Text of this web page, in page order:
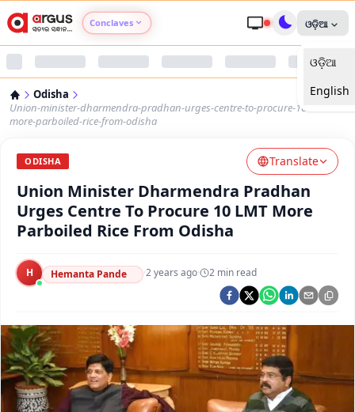
Conclaves
Argus Nari Shakti
Argus Health Connect
Argus Swaad Odisha
Argus Chalo Dekhein Apna Desh
ଓଡ଼ିଆ
ଓଡ଼ିଆ
English
Odisha
Union-minister-dharmendra-pradhan-urges-centre-to-procure-10-lmt-
more-parboiled-rice-from-odisha
ODISHA Translate
Union Minister Dharmendra Pradhan
Urges Centre To Procure 10 LMT More
Parboiled Rice From Odisha
H Hemanta Pande ·2 years ago· 2 min read